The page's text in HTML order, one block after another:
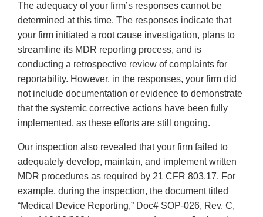
The adequacy of your firm’s responses cannot be
determined at this time. The responses indicate that
your firm initiated a root cause investigation, plans to
streamline its MDR reporting process, and is
conducting a retrospective review of complaints for
reportability. However, in the responses, your firm did
not include documentation or evidence to demonstrate
that the systemic corrective actions have been fully
implemented, as these efforts are still ongoing.
Our inspection also revealed that your firm failed to
adequately develop, maintain, and implement written
MDR procedures as required by 21 CFR 803.17. For
example, during the inspection, the document titled
“Medical Device Reporting,” Doc# SOP-026, Rev. C,